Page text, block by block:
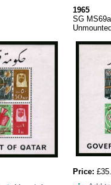
1965
SG MS69a
Price: